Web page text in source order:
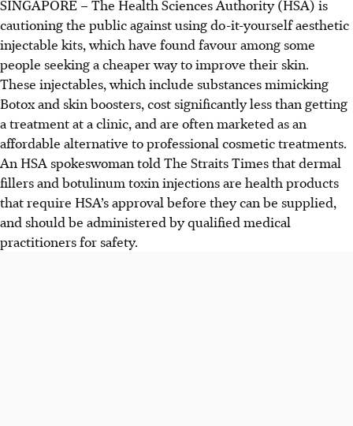
SINGAPORE –The Health Sciences Authority (HSA) is
cautioningthe public against using do-it-yourself aesthetic
injectable kits, which have found favour among some
people seeking a cheaper way to improve their skin.
These injectables, which include substances mimicking
Botox and skin boosters, cost significantly less than getting
a treatment at a clinic, and are often marketed as an
affordable alternative to professional cosmetic treatments.
An HSA spokeswoman told The Straits Times that dermal
fillers and botulinum toxin injections are health products
that require HSA’s approval before they can be supplied,
and should be administered by qualified medical
practitioners for safety.